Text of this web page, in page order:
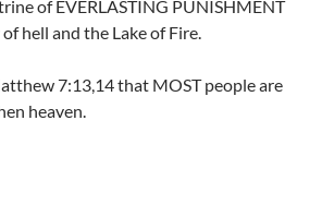
of EVERLASTING PUNISHMENT
hell and the Lake of Fire.
7:13,14 that MOST people are
heaven.